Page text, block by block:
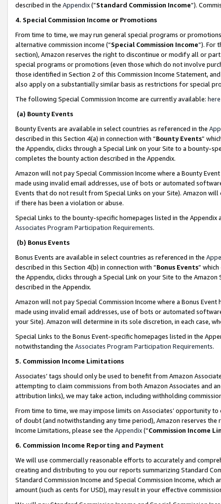
described in the Appendix(”Standard Commission Income”).
4. Special Commission Income or Promotions
From time to time, we may run general special programs or
alternative commission income (“Special Commission Income”). For
section), Amazon reserves the right to discontinue or modify all or
special programs or promotions (even those which do not involve
those identified in Section 2 of this Commission Income Statement,
also apply on a substantially similar basis as restrictions for special
The following Special Commission Income are currently available: here
(a) Bounty Events
Bounty Events are available in select countries as referenced in the
described in this Section 4(a) in connection with “Bounty Events”
the Appendix, clicks through a Special Link on your Site to a bounty-
completes the bounty action described in the Appendix.
Amazon will not pay Special Commission Income where a Bounty
made using invalid email addresses, use of bots or automated
Events that do not result from Special Links on your Site). Amazon
if there has been a violation or abuse.
Special Links to the bounty-specific homepages listed in the
Associates Program Participation Requirements.
(b) Bonus Events
Bonus Events are available in select countries as referenced in the
described in this Section 4(b) in connection with “Bonus Events”
the Appendix, clicks through a Special Link on your Site to the
described in the Appendix.
Amazon will not pay Special Commission Income where a Bonus
made using invalid email addresses, use of bots or automated
your Site). Amazon will determine in its sole discretion, in each case,
Special Links to the Bonus Event-specific homepages listed in the
notwithstanding the Associates Program Participation Requirements.
5. Commission Income Limitations
Associates’ tags should only be used to benefit from Amazon
attempting to claim commissions from both Amazon Associates and
attribution links), we may take action, including withholding
From time to time, we may impose limits on Associates’ opportunity
of doubt (and notwithstanding any time period), Amazon reserves
Income Limitations, please see the Appendix(“Commission Income
6. Commission Income Reporting and Payment
We will use commercially reasonable efforts to accurately and
creating and distributing to you our reports summarizing Standard
Standard Commission Income and Special Commission Income,
amount (such as cents for USD), may result in your effective